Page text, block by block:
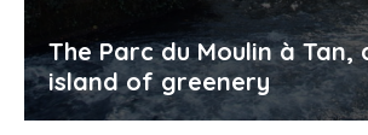
The Parc du Moulin à Tan,
island of greenery